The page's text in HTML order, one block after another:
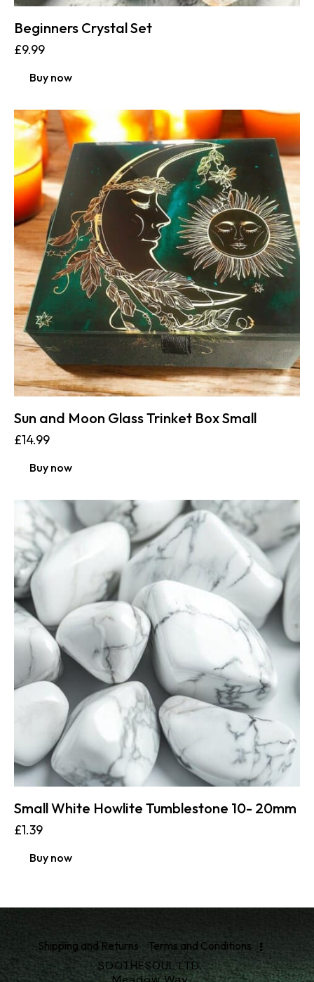
Beginners Crystal Set
£9.99
Buy now
Sun and Moon Glass Trinket Box Small
£14.99
Buy now
Small White Howlite Tumblestone 10- 20mm
£1.39
Buy now
Shipping and Returns Terms and Conditions
SOOTHESOUL LTD.